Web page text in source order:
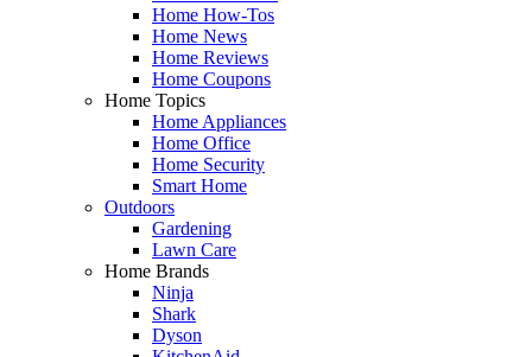
Home How-Tos
Home News
Home Reviews
Home Coupons
Home Topics
Home Appliances
Home Office
Home Security
Smart Home
Outdoors
Gardening
Lawn Care
Home Brands
Ninja
Shark
Dyson